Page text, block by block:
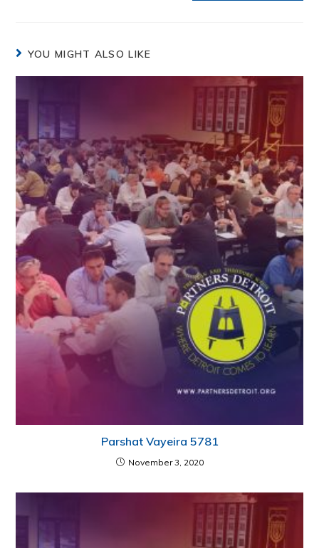
YOU MIGHT ALSO LIKE
Parshat Vayeira 5781
November 3, 2020